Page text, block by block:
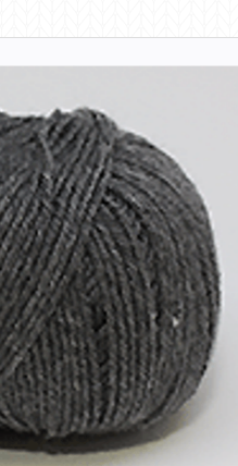
Ball
Long
Moon Farm
Cole
Gatto
Yarns
Sirdar